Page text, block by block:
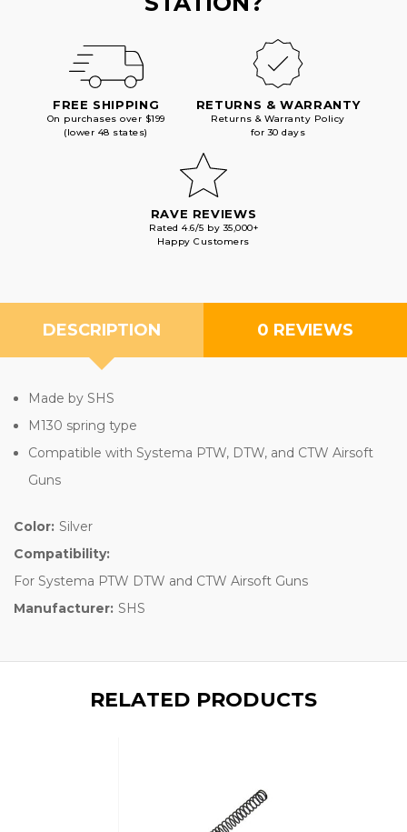
FREE SHIPPING
On purchases over $199
(lower 48 states)
RETURNS & WARRANTY
Returns & Warranty Policy
for 30 days
RAVE REVIEWS
Rated 4.6/5 by 35,000+
Happy Customers
DESCRIPTION 0 REVIEWS
Made by SHS
M130 spring type
Compatible with Systema PTW, DTW, and CTW Airsoft
Guns
Color: Silver
Compatibility:
For Systema PTW DTW and CTW Airsoft Guns
Manufacturer: SHS
RELATED PRODUCTS